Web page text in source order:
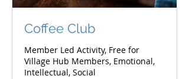
Coffee Club
Member Led Activity, Free for
Village Hub Members, Emotional,
Intellectual, Social